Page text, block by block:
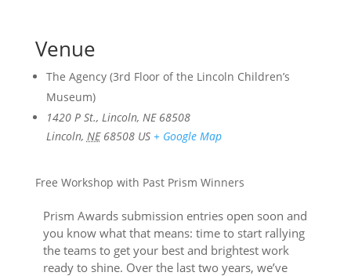
Venue
The Agency (3rd Floor of the Lincoln Children’s
Museum)
1420 P St., Lincoln, NE 68508
Lincoln, NE 68508 US + Google Map
Free Workshop with Past Prism Winners
Prism Awards submission entries open soon and
you know what that means: time to start rallying
the teams to get your best and brightest work
ready to shine. Over the last two years, we’ve